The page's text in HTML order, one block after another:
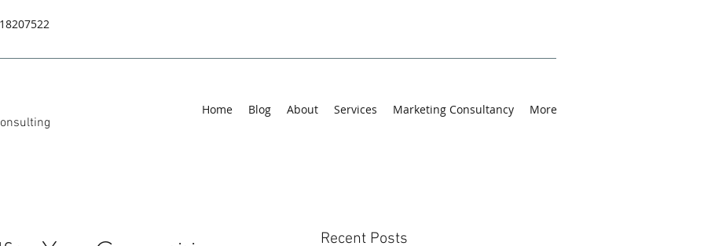
Home Blog About Services Marketing Consultancy More
Recent Posts